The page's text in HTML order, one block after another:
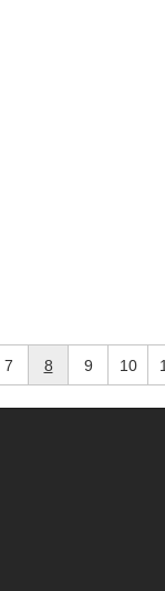
7 8 9 10